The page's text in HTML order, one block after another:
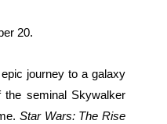
Bythewood and Cast to
and Extends
Conversation
20.
journey to a galaxy
the seminal Skywalker
Star Wars: The Rise